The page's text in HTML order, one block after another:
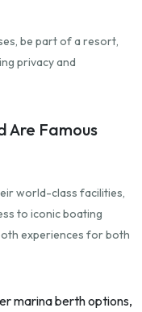
be part of a resort,
privacy and
Are Famous
world-class facilities,
to iconic boating
experiences for both
marina berth options,